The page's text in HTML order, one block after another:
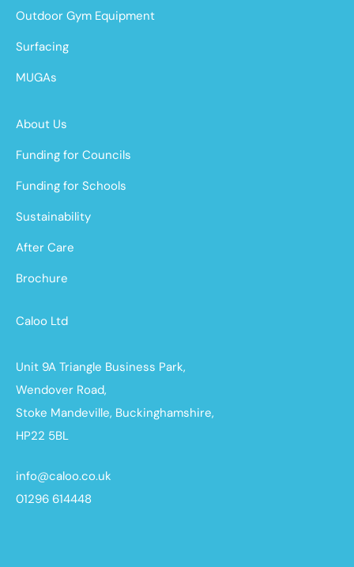
Outdoor Gym Equipment
Surfacing
MUGAs
About Us
Funding for Councils
Funding for Schools
Sustainability
After Care
Brochure
Caloo Ltd
Unit 9A Triangle Business Park,
Wendover Road,
Stoke Mandeville, Buckinghamshire,
HP22 5BL
info@caloo.co.uk
01296 614448